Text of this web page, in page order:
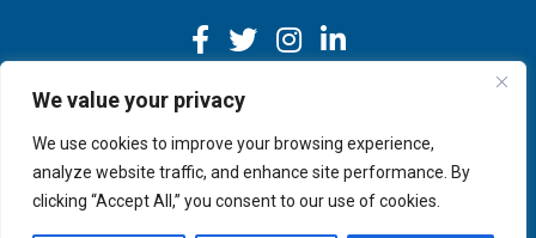
We value your privacy
We use cookies to improve your browsing experience,
analyze website traffic, and enhance site performance. By
clicking “Accept All,” you consent to our use of cookies.
Copyright © 2026 IMEG | Website by Nehlsen Creative.